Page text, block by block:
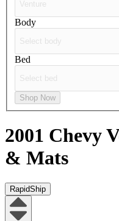
Body
Bed
Shop Now
2001 Chevy
& Mats
RapidShip